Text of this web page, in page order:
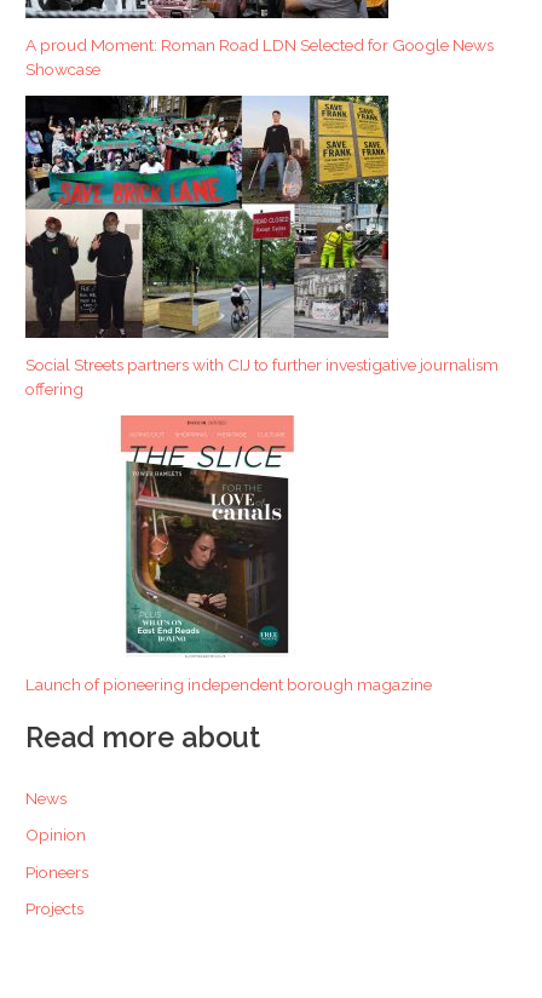
A proud Moment: Roman Road LDN Selected for Google News
Showcase
Social Streets partners with CIJ to further investigative journalism
offering
Launch of pioneering independent borough magazine
Read more about
News
Opinion
Pioneers
Projects